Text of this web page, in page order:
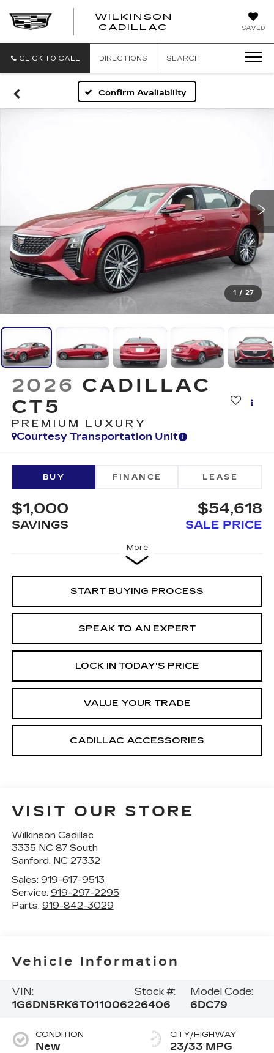
SAVED
WILKINSON
CADILLAC
CLICK TO CALL DIRECTIONS SEARCH
Confirm Availability
1 / 27
2026 CADILLAC
CT5
PREMIUM LUXURY
Courtesy Transportation Unit
BUY FINANCE LEASE
$1,000
SAVINGS
$54,618
SALE PRICE
More
START BUYING PROCESS
SPEAK TO AN EXPERT
LOCK IN TODAY'S PRICE
VALUE YOUR TRADE
CADILLAC ACCESSORIES
VISIT OUR STORE
Wilkinson Cadillac
3335 NC 87 South
Sanford, NC 27332
Sales: 919-617-9513
Service: 919-297-2295
Parts: 919-842-3029
Vehicle Information
VIN:
1G6DN5RK6T0110062
Stock #:
26406
Model Code:
6DC79
CONDITION
New
CITY/HIGHWAY
23/33 MPG